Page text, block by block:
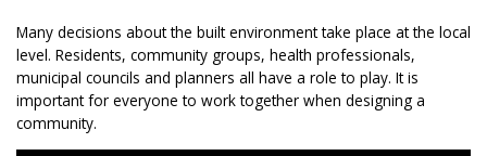
Many decisions about the built environment take place at the local
level. Residents, community groups, health professionals,
municipal councils and planners all have a role to play. It is
important for everyone to work together when designing a
community.